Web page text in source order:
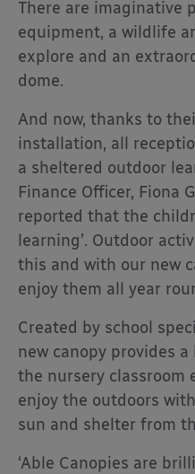
There are imaginative
equipment, a wildlife
explore and an
dome.
And now, thanks to
installation, all
a sheltered outdoor
Finance Officer, Fiona
reported that the
learning’. Outdoor
this and with our new
enjoy them all year
Created by school
new canopy provides
the nursery classroom
enjoy the outdoors
sun and shelter from
‘Able Canopies are